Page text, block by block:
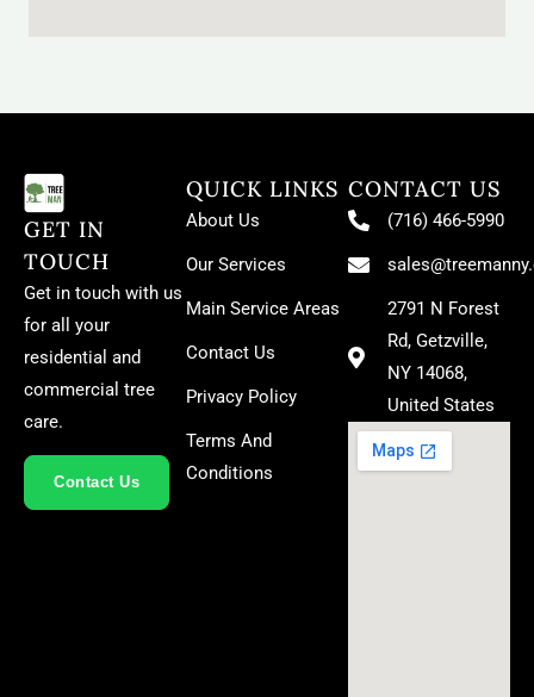
GET IN
TOUCH
Get in touch with us
for all your
residential and
commercial tree
care.
Contact Us
QUICK LINKS
About Us
Our Services
Main Service Areas
Contact Us
Privacy Policy
Terms And
Conditions
CONTACT US
(716) 466-5990
2791 N Forest
Rd, Getzville,
NY 14068,
United States